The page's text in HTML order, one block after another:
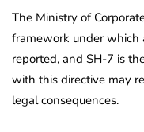
The Ministry of
framework under which
reported, and SH-7 is
with this directive may
legal consequences.